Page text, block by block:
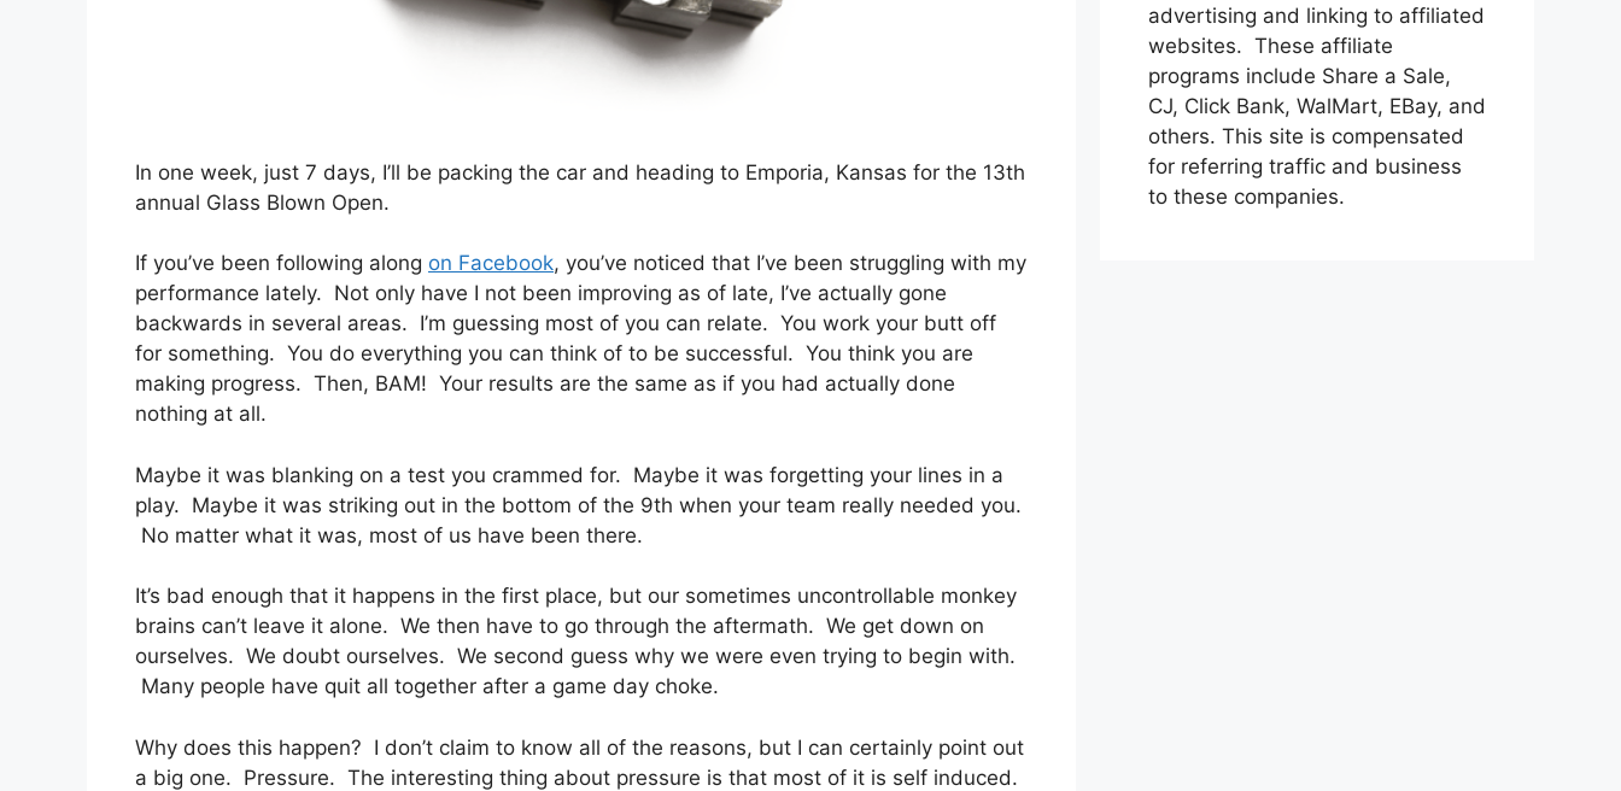
In one week, just 7 days, I’ll be packing the car and heading to Emporia, Kansas for the 13th
annual Glass Blown Open.
If you’ve been following along on Facebook, you’ve noticed that I’ve been struggling with my
performance lately. Not only have I not been improving as of late, I’ve actually gone
backwards in several areas. I’m guessing most of you can relate. You work your butt off
for something. You do everything you can think of to be successful. You think you are
making progress. Then, BAM! Your results are the same as if you had actually done
nothing at all.
Maybe it was blanking on a test you crammed for. Maybe it was forgetting your lines in a
play. Maybe it was striking out in the bottom of the 9th when your team really needed you.
No matter what it was, most of us have been there.
It’s bad enough that it happens in the first place, but our sometimes uncontrollable monkey
brains can’t leave it alone. We then have to go through the aftermath. We get down on
ourselves. We doubt ourselves. We second guess why we were even trying to begin with.
Many people have quit all together after a game day choke.
Why does this happen? I don’t claim to know all of the reasons, but I can certainly point out
a big one. Pressure. The interesting thing about pressure is that most of it is self induced.
advertising and linking to affiliated
websites. These affiliate
programs include Share a Sale,
CJ, Click Bank, WalMart, EBay, and
others. This site is compensated
for referring traffic and business
to these companies.